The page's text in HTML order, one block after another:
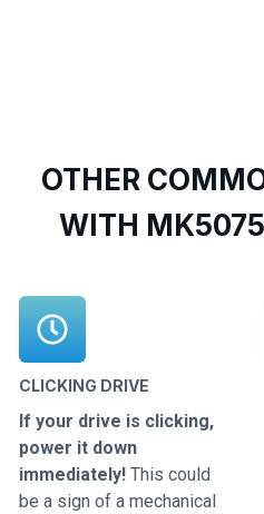
OTHER
WITH
CLICKING DRIVE
If your drive is clicking,
power it down
immediately! This could
be a sign of a mechanical